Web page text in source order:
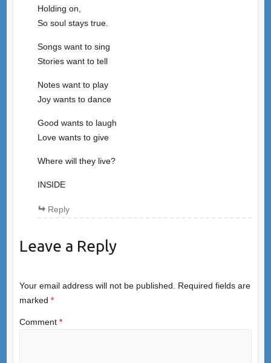
Holding on,
So soul stays true.
Songs want to sing
Stories want to tell
Notes want to play
Joy wants to dance
Good wants to laugh
Love wants to give
Where will they live?
INSIDE
Reply
Leave a Reply
Your email address will not be published. Required fields are
marked *
Comment *